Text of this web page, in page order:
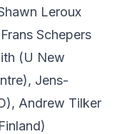
Leroux
Schepers
(U New
Jens-
Andrew Tilker